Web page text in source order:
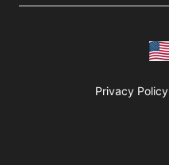
Privacy Policy